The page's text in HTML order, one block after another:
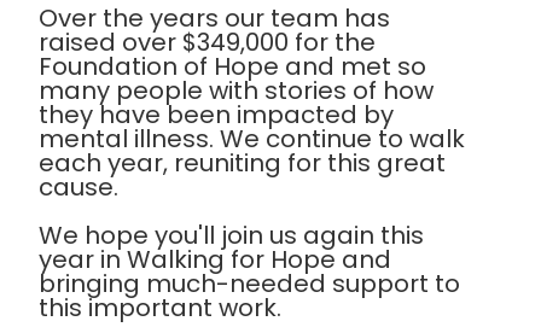
Over the years our team has
raised over $349,000 for the
Foundation of Hope and met so
many people with stories of how
they have been impacted by
mental illness. We continue to walk
each year, reuniting for this great
cause.
We hope you'll join us again this
year in Walking for Hope and
bringing much-needed support to
this important work.